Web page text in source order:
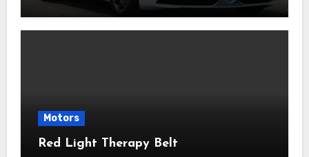
Motors
Red Light Therapy Belt